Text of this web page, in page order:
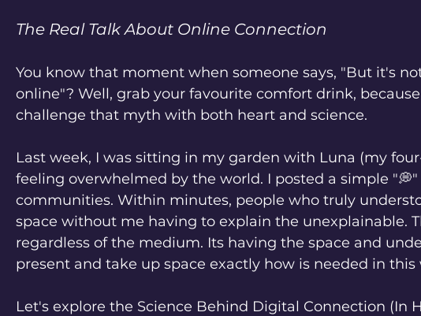
The Real Talk About Online Connection
You know that moment when someone says, "But it's
online"? Well, grab your favourite comfort drink,
challenge that myth with both heart and science.
Last week, I was sitting in my garden with Luna (my
feeling overwhelmed by the world. I posted a simple
communities. Within minutes, people who truly
space without me having to explain the unexplainable.
regardless of the medium. Its having the space and
present and take up space exactly how is needed in this
Let's explore the Science Behind Digital Connection (In